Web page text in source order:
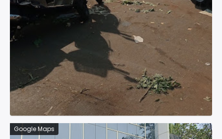
Google Maps